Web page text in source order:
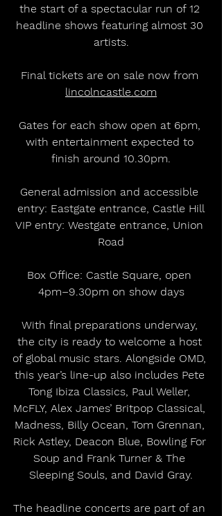
the start of a spectacular run of 12
headline shows featuring almost 30
artists.
Final tickets are on sale now from
lincolncastle.com
Gates for each show open at 6pm,
with entertainment expected to
finish around 10.30pm.
General admission and accessible
entry: Eastgate entrance, Castle Hill
VIP entry: Westgate entrance, Union
Road
Box Office: Castle Square, open
4pm–9.30pm on show days
With final preparations underway,
the city is ready to welcome a host
of global music stars. Alongside OMD,
this year’s line-up also includes Pete
Tong Ibiza Classics, Paul Weller,
McFLY, Alex James’ Britpop Classical,
Madness, Billy Ocean, Tom Grennan,
Rick Astley, Deacon Blue, Bowling For
Soup and Frank Turner & The
Sleeping Souls, and David Gray.
The headline concerts are part of an